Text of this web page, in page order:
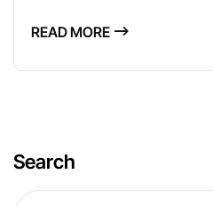
READ MORE
Search